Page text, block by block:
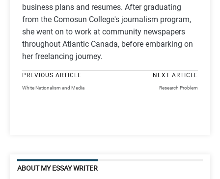
business plans and resumes. After graduating
from the Comosun College's journalism program,
she went on to work at community newspapers
throughout Atlantic Canada, before embarking on
her freelancing journey.
PREVIOUS ARTICLE
White Nationalism and Media
NEXT ARTICLE
Research Problem
ABOUT MY ESSAY WRITER